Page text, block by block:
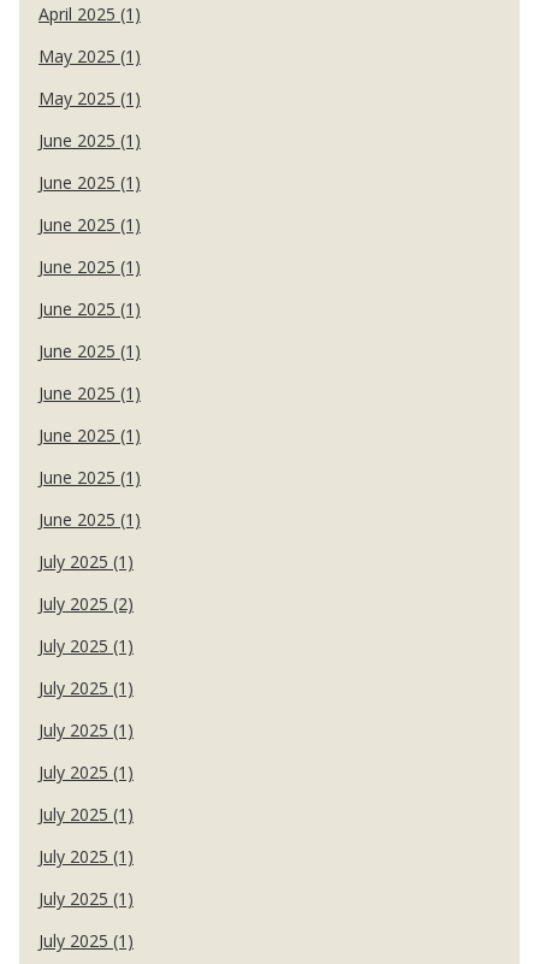
April 2025 (1)
May 2025 (1)
May 2025 (1)
June 2025 (1)
June 2025 (1)
June 2025 (1)
June 2025 (1)
June 2025 (1)
June 2025 (1)
June 2025 (1)
June 2025 (1)
June 2025 (1)
June 2025 (1)
July 2025 (1)
July 2025 (2)
July 2025 (1)
July 2025 (1)
July 2025 (1)
July 2025 (1)
July 2025 (1)
July 2025 (1)
July 2025 (1)
July 2025 (1)